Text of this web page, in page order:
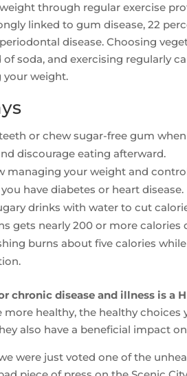
through regular exercise
linked to gum disease, 22
disease. Choosing
soda, and exercising regularly
your weight.
or chew sugar-free gum
discourage eating afterward.
managing your weight and
have diabetes or heart disease.
drinks with water to cut
gets nearly 200 or more calories
burns about five calories
chronic disease and illness is a
more healthy, the healthy
also have a beneficial impact
were just voted one of the